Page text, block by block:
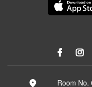
Room No.